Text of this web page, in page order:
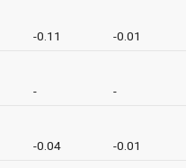
-0.11 -0.01
- -
-0.04 -0.01